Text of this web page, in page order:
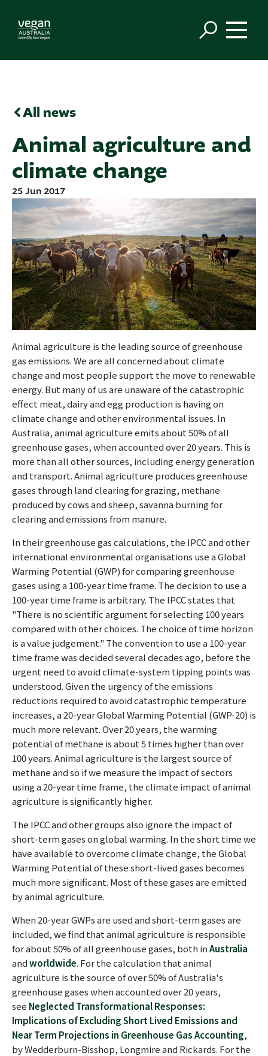
All news
Animal agriculture and
climate change
25 Jun 2017
Animal agriculture is the leading source of greenhouse
gas emissions. We are all concerned about climate
change and most people support the move to renewable
energy. But many of us are unaware of the catastrophic
effect meat, dairy and egg production is having on
climate change and other environmental issues. In
Australia, animal agriculture emits about 50% of all
greenhouse gases, when accounted over 20 years. This is
more than all other sources, including energy generation
and transport. Animal agriculture produces greenhouse
gases through land clearing for grazing, methane
produced by cows and sheep, savanna burning for
clearing and emissions from manure.
In their greenhouse gas calculations, the IPCC and other
international environmental organisations use a Global
Warming Potential (GWP) for comparing greenhouse
gases using a 100-year time frame. The decision to use a
100-year time frame is arbitrary. The IPCC states that
"There is no scientific argument for selecting 100 years
compared with other choices. The choice of time horizon
is a value judgement." The convention to use a 100-year
time frame was decided several decades ago, before the
urgent need to avoid climate-system tipping points was
understood. Given the urgency of the emissions
reductions required to avoid catastrophic temperature
increases, a 20-year Global Warming Potential (GWP-20) is
much more relevant. Over 20 years, the warming
potential of methane is about 5 times higher than over
100 years. Animal agriculture is the largest source of
methane and so if we measure the impact of sectors
using a 20-year time frame, the climate impact of animal
agriculture is significantly higher.
The IPCC and other groups also ignore the impact of
short-term gases on global warming. In the short time we
have available to overcome climate change, the Global
Warming Potential of these short-lived gases becomes
much more significant. Most of these gases are emitted
by animal agriculture.
When 20-year GWPs are used and short-term gases are
included, we find that animal agriculture is responsible
for about 50% of all greenhouse gases, both inAustralia
andworldwide. For the calculation that animal
agriculture is the source of over 50% of Australia's
greenhouse gases when accounted over 20 years,
see Neglected Transformational Responses:
Implications of Excluding Short Lived Emissions and
Near Term Projections in Greenhouse Gas Accounting,
by Wedderburn-Bisshop, Longmire and Rickards. For the